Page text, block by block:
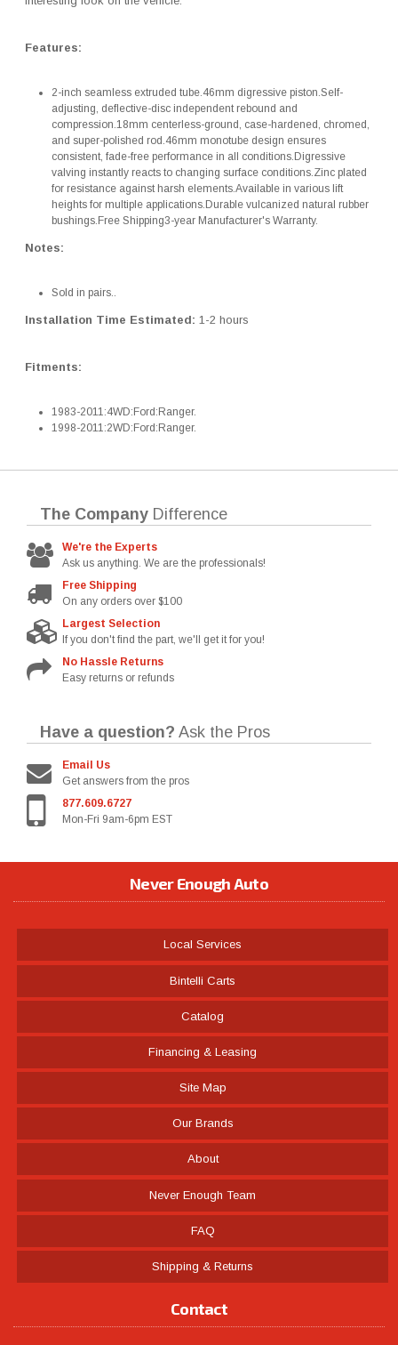
Features:
2-inch seamless extruded tube.46mm digressive piston.Self-
adjusting, deflective-disc independent rebound and
compression.18mm centerless-ground, case-hardened, chromed,
and super-polished rod.46mm monotube design ensures
consistent, fade-free performance in all conditions.Digressive
valving instantly reacts to changing surface conditions.Zinc plated
for resistance against harsh elements.Available in various lift
heights for multiple applications.Durable vulcanized natural rubber
bushings.Free Shipping3-year Manufacturer's Warranty.
Notes:
Sold in pairs..
Installation Time Estimated: 1-2 hours
Fitments:
1983-2011:4WD:Ford:Ranger.
1998-2011:2WD:Ford:Ranger.
The Company Difference
We're the Experts
Ask us anything. We are the professionals!
Free Shipping
On any orders over $100
Largest Selection
If you don't find the part, we'll get it for you!
No Hassle Returns
Easy returns or refunds
Have a question? Ask the Pros
Email Us
Get answers from the pros
877.609.6727
Mon-Fri 9am-6pm EST
Never Enough Auto
Local Services
Bintelli Carts
Catalog
Financing & Leasing
Site Map
Our Brands
About
Never Enough Team
FAQ
Shipping & Returns
Contact